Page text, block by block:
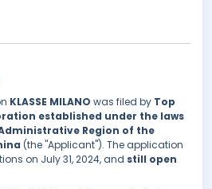
KLASSE MILANO was filed by Top
established under the laws
Region of the
(the "Applicant"). The application
on July 31, 2024, and still open